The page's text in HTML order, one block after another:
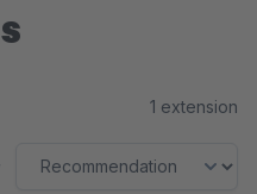
1 extension